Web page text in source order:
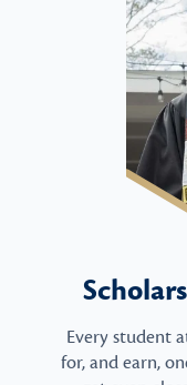
Every student
for, and earn,